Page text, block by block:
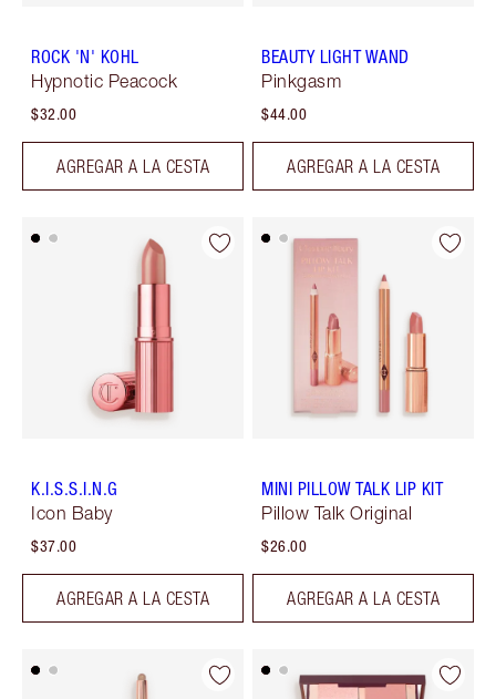
ROCK 'N' KOHL
Hypnotic Peacock
$32.00
AGREGAR A LA CESTA
BEAUTY LIGHT WAND
Pinkgasm
$44.00
AGREGAR A LA CESTA
K.I.S.S.I.N.G
Icon Baby
$37.00
AGREGAR A LA CESTA
MINI PILLOW TALK LIP KIT
Pillow Talk Original
$26.00
AGREGAR A LA CESTA